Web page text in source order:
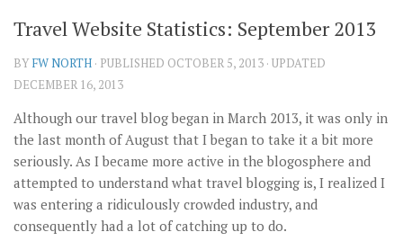
Travel Website Statistics: September 2013
BY FW NORTH · PUBLISHED OCTOBER 5, 2013 · UPDATED
DECEMBER 16, 2013
Although our travel blog began in March 2013, it was only in
the last month of August that I began to take it a bit more
seriously. As I became more active in the blogosphere and
attempted to understand what travel blogging is, I realized I
was entering a ridiculously crowded industry, and
consequently had a lot of catching up to do.